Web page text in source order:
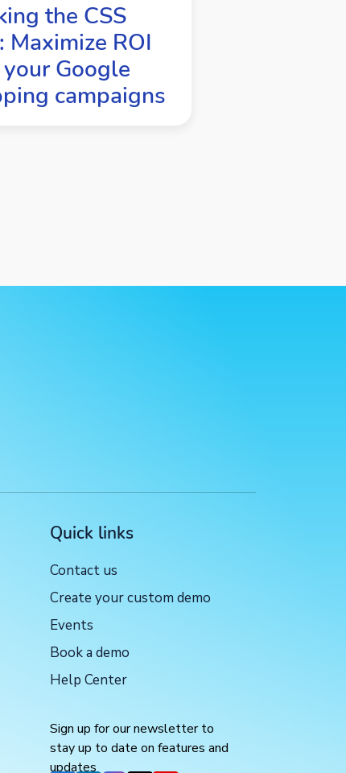
the CSS
Maximize ROI
Google
campaigns
Quick links
Contact us
Create your custom demo
Events
Book a demo
Help Center
Sign up for our newsletter to
stay up to date on features and
updates